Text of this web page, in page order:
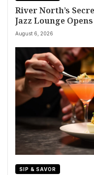
River North’s
Jazz Lounge Opens
August 6, 2026
SIP & SAVOR